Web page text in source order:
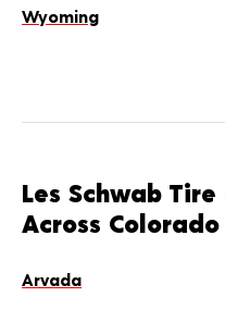
Wyoming
Les Schwab
Across Colorado
Arvada